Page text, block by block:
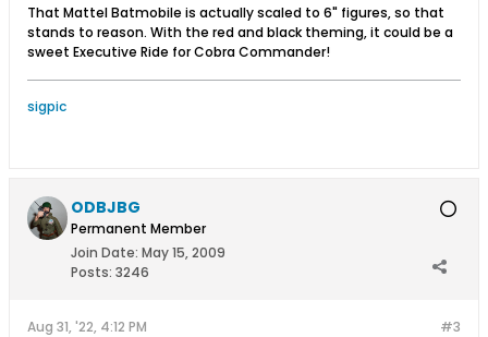
That Mattel Batmobile is actually scaled to 6" figures, so that
stands to reason. With the red and black theming, it could be a
sweet Executive Ride for Cobra Commander!
sigpic
ODBJBG
Permanent Member
Join Date: May 15, 2009
Posts: 3246
#3
Aug 31, '22, 4:12 PM